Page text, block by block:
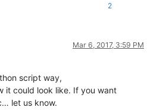
2
Mar 6, 2017, 3:59 PM
script way,
it could look like. If you want
let us know.